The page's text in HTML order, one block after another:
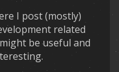
I post (mostly)
related
be useful and